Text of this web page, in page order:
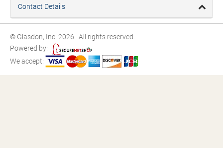
Contact Details
© Glasdon, Inc. 2026. All rights reserved.
Powered by:
We accept: